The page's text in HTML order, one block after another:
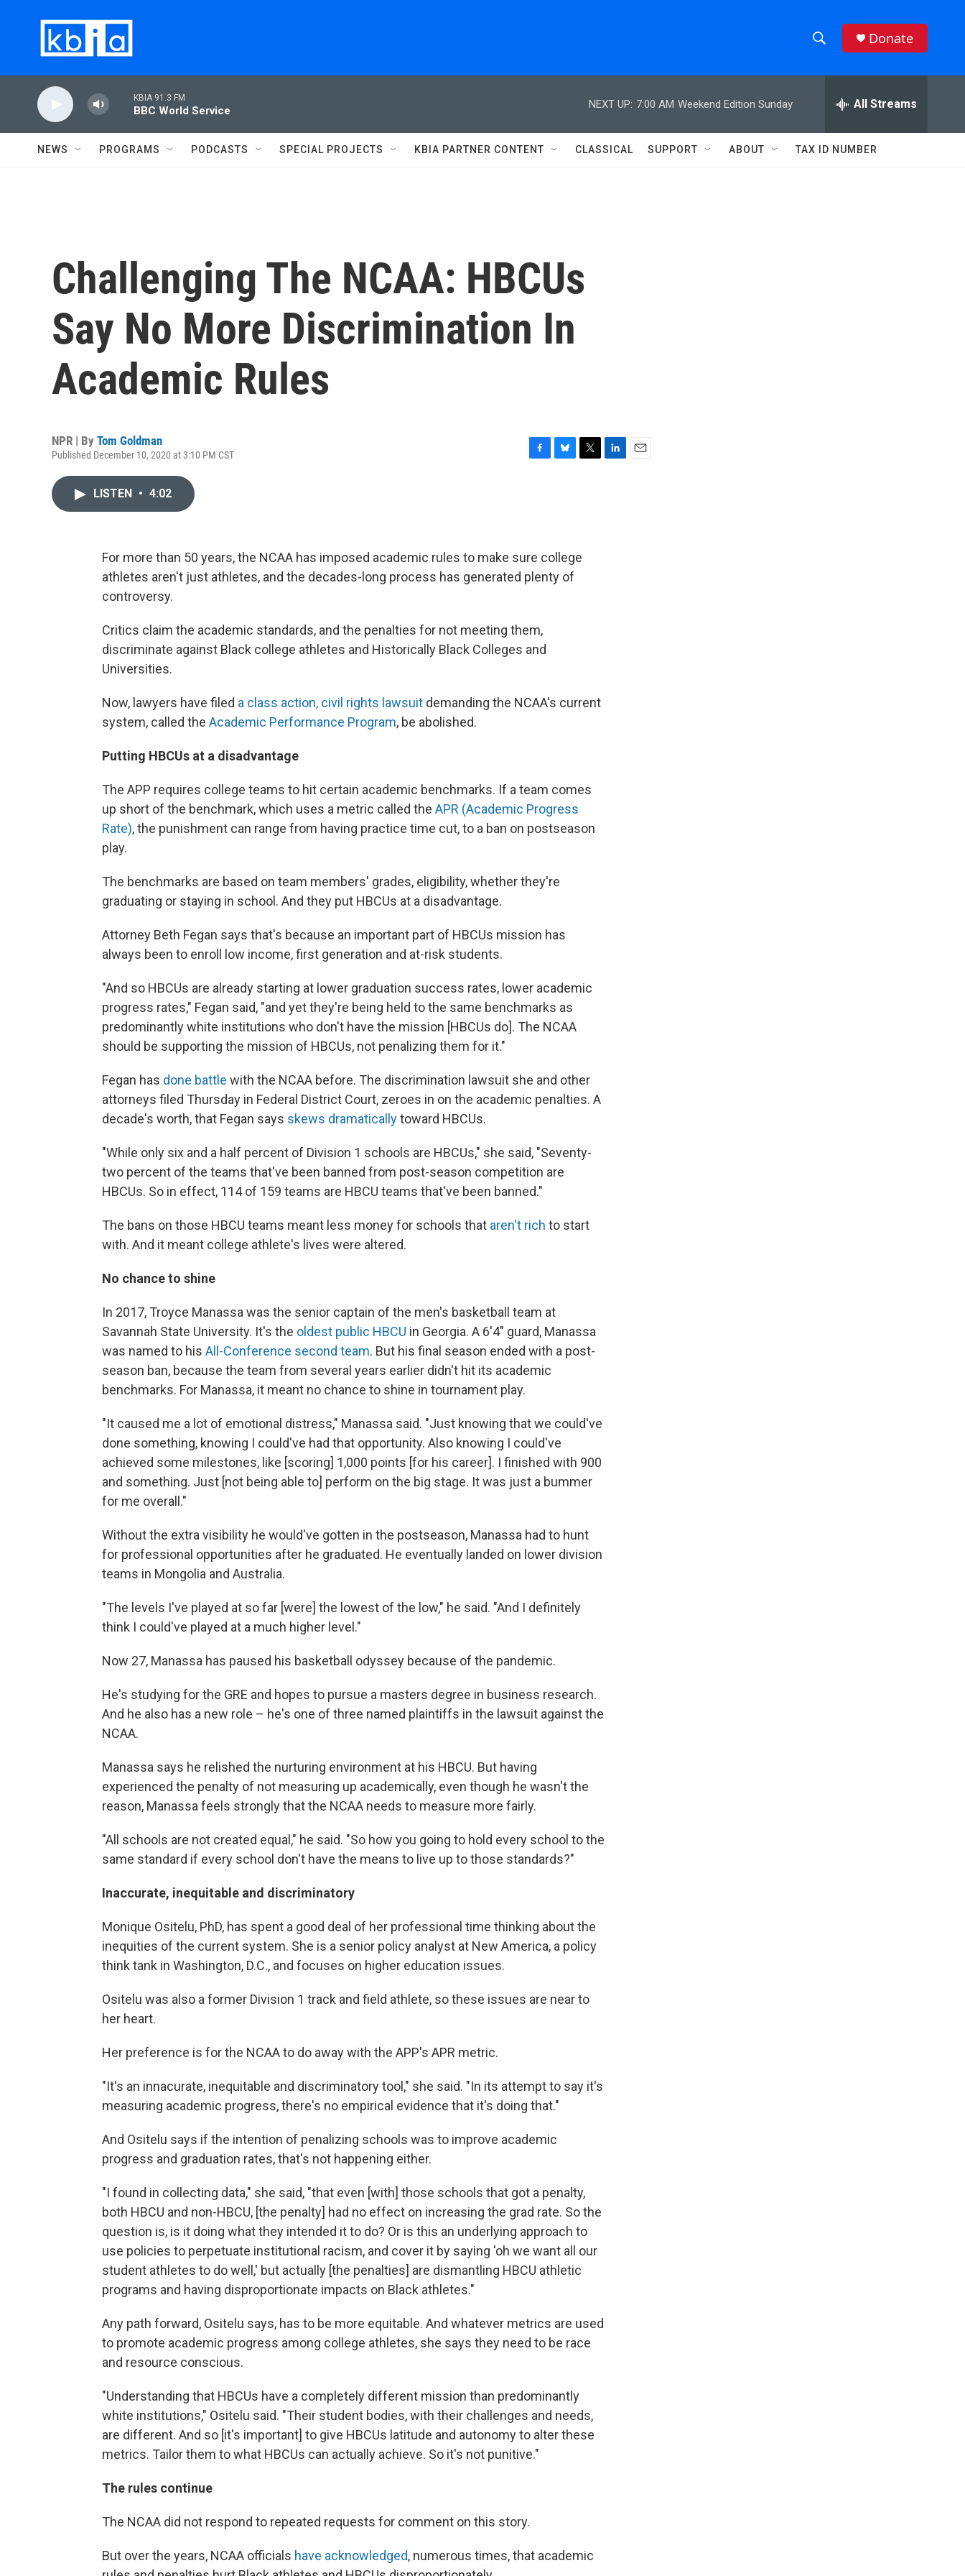
h
w
e
h
Q
Donate
KBIA 91.3 FM
BBC World Service
NEXT UP: 7:00 AM Weekend Edition Sunday All Streams
NEWS PROGRAMS PODCASTS SPECIAL PROJECTS KBIA PARTNER CONTENT CLASSICAL SUPPORT ABOUT TAX ID NUMBER
Challenging The NCAA: HBCUs
Say No More Discrimination In
Academic Rules
NPR | By Tom Goldman
Published December 10, 2020 at 3:10 PM CST
o
k
y
r
LISTEN • 4:02
For more than 50 years, the NCAA has imposed academic rules to make sure college
athletes aren't just athletes, and the decades-long process has generated plenty of
controversy.
Critics claim the academic standards, and the penalties for not meeting them,
discriminate against Black college athletes and Historically Black Colleges and
Universities.
Now, lawyers have filed a class action, civil rights lawsuit demanding the NCAA's current
system, called the Academic Performance Program, be abolished.
Putting HBCUs at a disadvantage
The APP requires college teams to hit certain academic benchmarks. If a team comes
up short of the benchmark, which uses a metric called the APR (Academic Progress
Rate), the punishment can range from having practice time cut, to a ban on postseason
play.
The benchmarks are based on team members' grades, eligibility, whether they're
graduating or staying in school. And they put HBCUs at a disadvantage.
Attorney Beth Fegan says that's because an important part of HBCUs mission has
always been to enroll low income, first generation and at-risk students.
"And so HBCUs are already starting at lower graduation success rates, lower academic
progress rates," Fegan said, "and yet they're being held to the same benchmarks as
predominantly white institutions who don't have the mission [HBCUs do]. The NCAA
should be supporting the mission of HBCUs, not penalizing them for it."
Fegan has done battle with the NCAA before. The discrimination lawsuit she and other
attorneys filed Thursday in Federal District Court, zeroes in on the academic penalties. A
decade's worth, that Fegan says skews dramaticallytoward HBCUs.
"While only six and a half percent of Division 1 schools are HBCUs," she said, "Seventy-
two percent of the teams that've been banned from post-season competition are
HBCUs. So in effect, 114 of 159 teams are HBCU teams that've been banned."
The bans on those HBCU teams meant less money for schools that aren't rich to start
with. And it meant college athlete's lives were altered.
No chance to shine
In 2017, Troyce Manassa was the senior captain of the men's basketball team at
Savannah State University. It's the oldest public HBCU in Georgia. A 6'4" guard, Manassa
was named to his All-Conference second team. But his final season ended with a post-
season ban, because the team from several years earlier didn't hit its academic
benchmarks. For Manassa, it meant no chance to shine in tournament play.
"It caused me a lot of emotional distress," Manassa said. "Just knowing that we could've
done something, knowing I could've had that opportunity. Also knowing I could've
achieved some milestones, like [scoring] 1,000 points [for his career]. I finished with 900
and something. Just [not being able to] perform on the big stage. It was just a bummer
for me overall."
Without the extra visibility he would've gotten in the postseason, Manassa had to hunt
for professional opportunities after he graduated. He eventually landed on lower division
teams in Mongolia and Australia.
"The levels I've played at so far [were] the lowest of the low," he said. "And I definitely
think I could've played at a much higher level."
Now 27, Manassa has paused his basketball odyssey because of the pandemic.
He's studying for the GRE and hopes to pursue a masters degree in business research.
And he also has a new role – he's one of three named plaintiffs in the lawsuit against the
NCAA.
Manassa says he relished the nurturing environment at his HBCU. But having
experienced the penalty of not measuring up academically, even though he wasn't the
reason, Manassa feels strongly that the NCAA needs to measure more fairly.
"All schools are not created equal," he said. "So how you going to hold every school to the
same standard if every school don't have the means to live up to those standards?"
Inaccurate, inequitable and discriminatory
Monique Ositelu, PhD, has spent a good deal of her professional time thinking about the
inequities of the current system. She is a senior policy analyst at New America, a policy
think tank in Washington, D.C., and focuses on higher education issues.
Ositelu was also a former Division 1 track and field athlete, so these issues are near to
her heart.
Her preference is for the NCAA to do away with the APP's APR metric.
"It's an innacurate, inequitable and discriminatory tool," she said. "In its attempt to say it's
measuring academic progress, there's no empirical evidence that it's doing that."
And Ositelu says if the intention of penalizing schools was to improve academic
progress and graduation rates, that's not happening either.
"I found in collecting data," she said, "that even [with] those schools that got a penalty,
both HBCU and non-HBCU, [the penalty] had no effect on increasing the grad rate. So the
question is, is it doing what they intended it to do? Or is this an underlying approach to
use policies to perpetuate institutional racism, and cover it by saying 'oh we want all our
student athletes to do well,' but actually [the penalties] are dismantling HBCU athletic
programs and having disproportionate impacts on Black athletes."
Any path forward, Ositelu says, has to be more equitable. And whatever metrics are used
to promote academic progress among college athletes, she says they need to be race
and resource conscious.
"Understanding that HBCUs have a completely different mission than predominantly
white institutions," Ositelu said. "Their student bodies, with their challenges and needs,
are different. And so [it's important] to give HBCUs latitude and autonomy to alter these
metrics. Tailor them to what HBCUs can actually achieve. So it's not punitive."
The rules continue
The NCAA did not respond to repeated requests for comment on this story.
But over the years, NCAA officials have acknowledged, numerous times, that academic